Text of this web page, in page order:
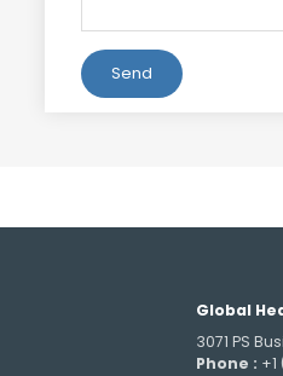
Global
3071 PS
Phone :